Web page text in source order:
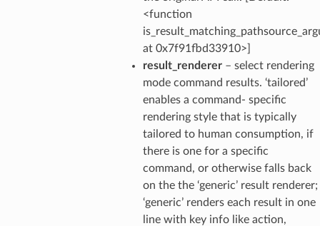
<function
at 0x7f91fbd33910>]
result_renderer– select rendering
mode command results. ‘tailored’
enables a command- specific
rendering style that is typically
tailored to human consumption, if
there is one for a specific
command, or otherwise falls back
on the the ‘generic’ result renderer;
‘generic’ renders each result in one
line with key info like action,